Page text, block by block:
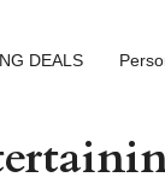
DEALS